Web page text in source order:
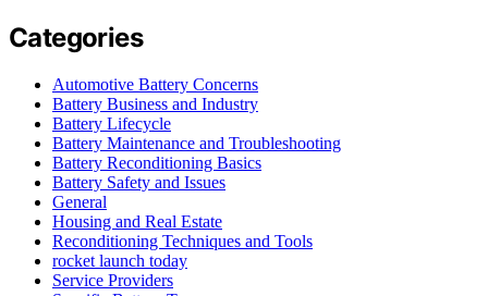
Categories
Automotive Battery Concerns
Battery Business and Industry
Battery Lifecycle
Battery Maintenance and Troubleshooting
Battery Reconditioning Basics
Battery Safety and Issues
General
Housing and Real Estate
Reconditioning Techniques and Tools
rocket launch today
Service Providers